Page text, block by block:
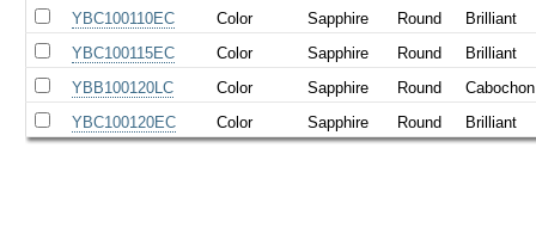
YBC100110EC
Color Sapphire Round
Brilliant
YBC100115EC
Color Sapphire Round
Brilliant
YBB100120LC
Color Sapphire Round
Cabochon
YBC100120EC
Color Sapphire Round Brilliant